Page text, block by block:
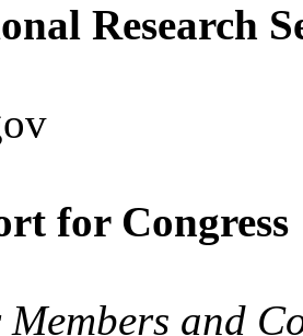
Research
for Congress
and